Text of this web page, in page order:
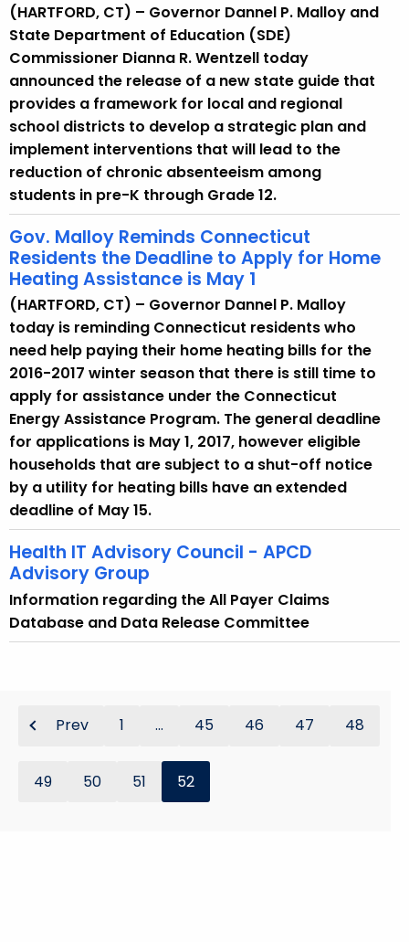
(HARTFORD, CT) – Governor Dannel P. Malloy and
State Department of Education (SDE)
Commissioner Dianna R. Wentzell today
announced the release of a new state guide that
provides a framework for local and regional
school districts to develop a strategic plan and
implement interventions that will lead to the
reduction of chronic absenteeism among
students in pre-K through Grade 12.
Gov. Malloy Reminds Connecticut
Residents the Deadline to Apply for Home
Heating Assistance is May 1
(HARTFORD, CT) – Governor Dannel P. Malloy
today is reminding Connecticut residents who
need help paying their home heating bills for the
2016-2017 winter season that there is still time to
apply for assistance under the Connecticut
Energy Assistance Program. The general deadline
for applications is May 1, 2017, however eligible
households that are subject to a shut-off notice
by a utility for heating bills have an extended
deadline of May 15.
Health IT Advisory Council - APCD
Advisory Group
Information regarding the All Payer Claims
Database and Data Release Committee
Prev 1 ... 45 46 47 48
49 50 51 52